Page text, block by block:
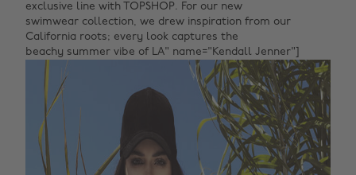
exclusive line with TOPSHOP. For our new
swimwear collection, we drew inspiration from our
California roots; every look captures the
beachy summer vibe of LA" name="Kendall Jenner"]‌